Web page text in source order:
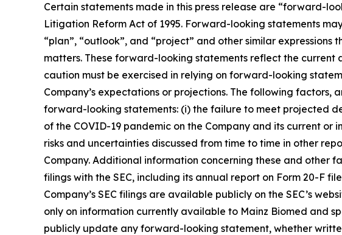
Certain statements made in this press release are “forward-
Litigation Reform Act of 1995. Forward-looking statements
“plan”, “outlook”, and “project” and other similar
matters. These forward-looking statements reflect the current
caution must be exercised in relying on forward-looking
Company’s expectations or projections. The following
forward-looking statements: (i) the failure to meet projected
of the COVID-19 pandemic on the Company and its current
risks and uncertainties discussed from time to time in other
Company. Additional information concerning these and other
filings with the SEC, including its annual report on Form 20-F
Company’s SEC filings are available publicly on the SEC’s
only on information currently available to Mainz Biomed and
publicly update any forward-looking statement, whether